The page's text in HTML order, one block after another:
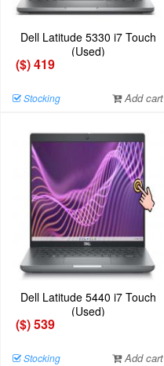
Dell Latitude 5330 i7 Touch
(Used)
($) 419
Stocking Add cart
Dell Latitude 5440 i7 Touch
(Used)
($) 539
Stocking Add cart